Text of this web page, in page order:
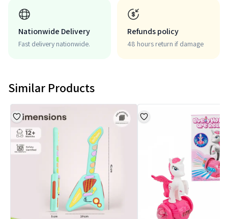
Nationwide Delivery
Fast delivery nationwide.
Refunds policy
48 hours return if damage
Similar Products